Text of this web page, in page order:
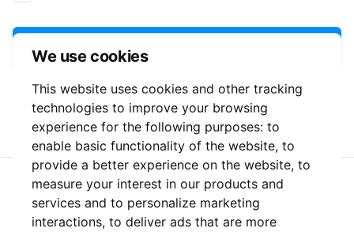
We use cookies
This website uses cookies and other tracking
technologies to improve your browsing
experience for the following purposes: to
enable basic functionality of the website, to
provide a better experience on the website, to
measure your interest in our products and
services and to personalize marketing
interactions, to deliver ads that are more
or
New to ShowsHappening? Create an account